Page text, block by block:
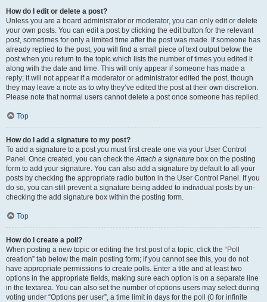
How do I edit or delete a post?
Unless you are a board administrator or moderator, you can only edit or delete
your own posts. You can edit a post by clicking the edit button for the relevant
post, sometimes for only a limited time after the post was made. If someone has
already replied to the post, you will find a small piece of text output below the
post when you return to the topic which lists the number of times you edited it
along with the date and time. This will only appear if someone has made a
reply; it will not appear if a moderator or administrator edited the post, though
they may leave a note as to why they’ve edited the post at their own discretion.
Please note that normal users cannot delete a post once someone has replied.
Top
How do I add a signature to my post?
To add a signature to a post you must first create one via your User Control
Panel. Once created, you can check theAttach a signature box on the posting
form to add your signature. You can also add a signature by default to all your
posts by checking the appropriate radio button in the User Control Panel. If you
do so, you can still prevent a signature being added to individual posts by un-
checking the add signature box within the posting form.
Top
How do I create a poll?
When posting a new topic or editing the first post of a topic, click the “Poll
creation” tab below the main posting form; if you cannot see this, you do not
have appropriate permissions to create polls. Enter a title and at least two
options in the appropriate fields, making sure each option is on a separate line
in the textarea. You can also set the number of options users may select during
voting under “Options per user”, a time limit in days for the poll (0 for infinite